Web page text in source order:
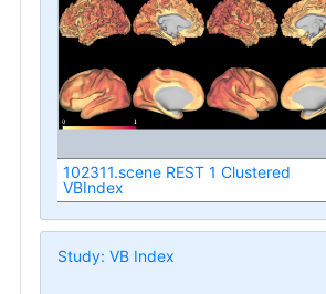
102311.scene REST 1 Clustered
VBIndex
Study: VB Index